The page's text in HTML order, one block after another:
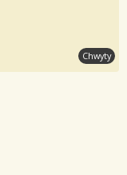
Chwyty